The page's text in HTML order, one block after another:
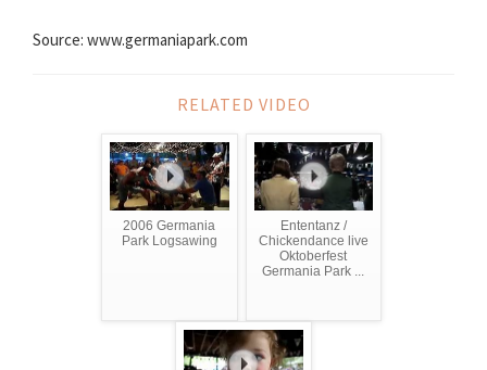
Source: www.germaniapark.com
RELATED VIDEO
2006 Germania
Park Logsawing
Ententanz /
Chickendance live
Oktoberfest
Germania Park ...